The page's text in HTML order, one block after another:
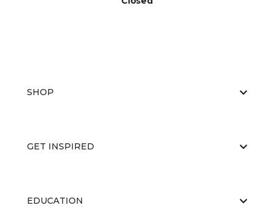
SHOP
GET INSPIRED
EDUCATION